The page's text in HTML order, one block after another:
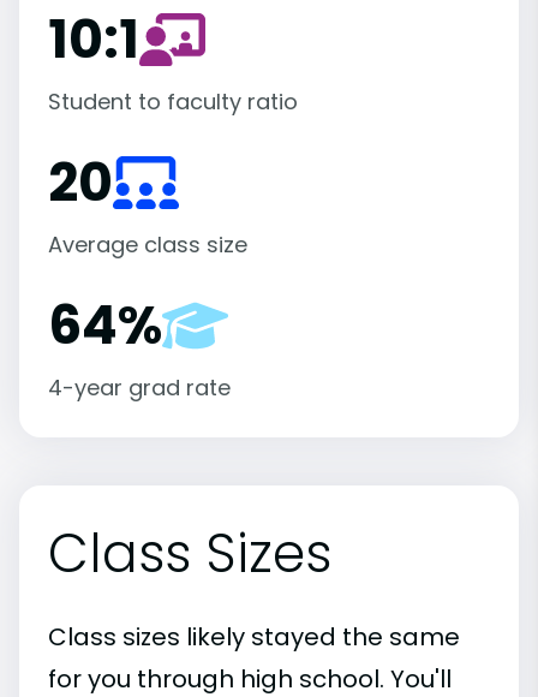
10:1
Student to faculty ratio
20
Average class size
64%
4-year grad rate
Class Sizes
Class sizes likely stayed the same
for you through high school. You'll